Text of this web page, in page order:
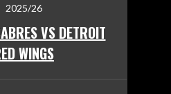
2025/26
VS DETROIT
WINGS